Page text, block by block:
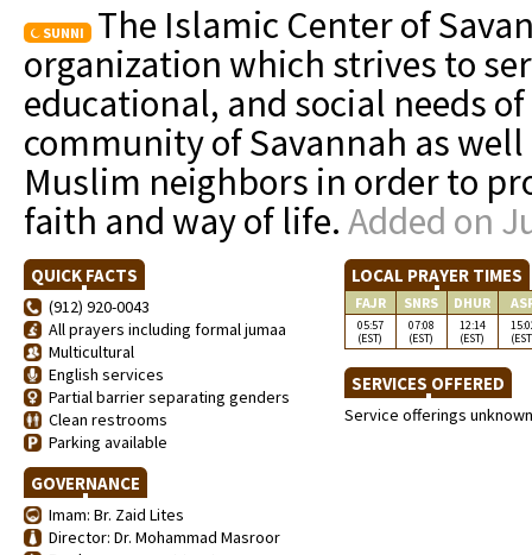
SUNNI
The Islamic Center of
organization which strives to
educational, and social needs
community of Savannah as
Muslim neighbors in order to
faith and way of life. Added on
QUICK FACTS
(912) 920-0043
All prayers including formal jumaa
Multicultural
English services
Partial barrier separating genders
Clean restrooms
Parking available
GOVERNANCE
Imam: Br. Zaid Lites
Director: Dr. Mohammad Masroor
LOCAL PRAYER TIMES
FAJR SNRS DHUR
05:57
(EST)
07:08
(EST)
12:14
(EST)
SERVICES OFFERED
Service offerings unknown